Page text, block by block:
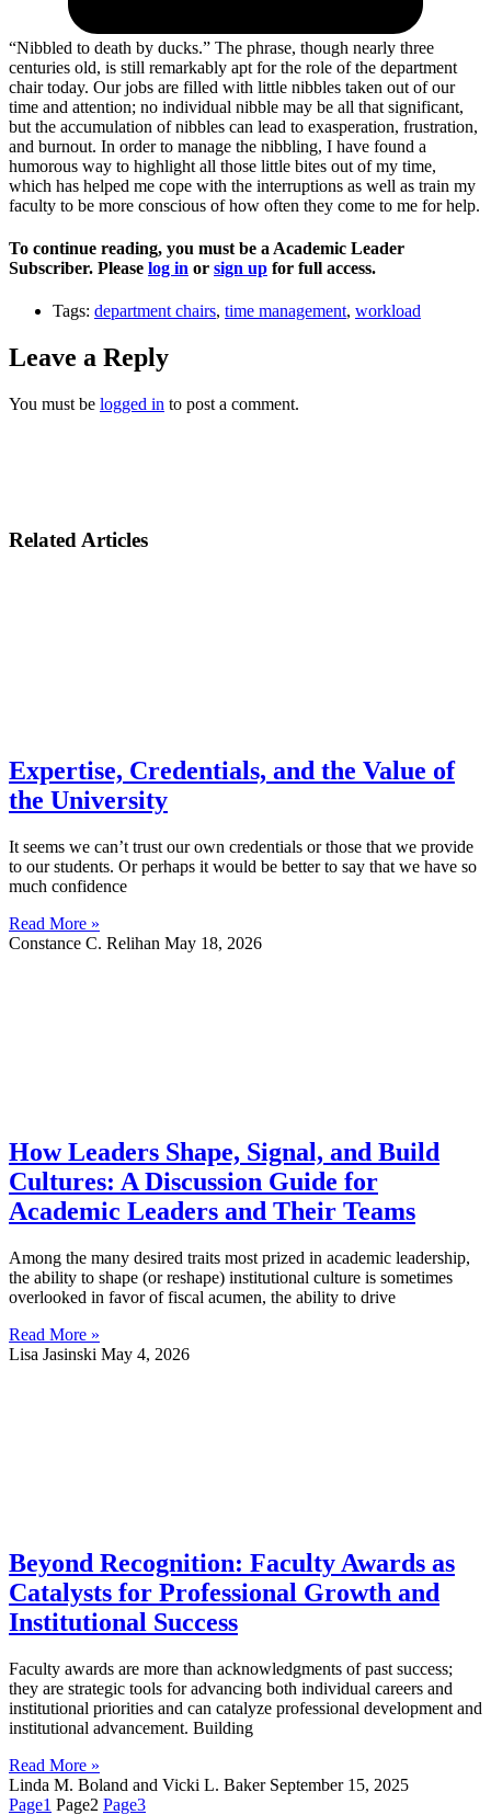
“Nibbled to death by ducks.” The phrase, though nearly three
centuries old, is still remarkably apt for the role of the department
chair today. Our jobs are filled with little nibbles taken out of our
time and attention; no individual nibble may be all that significant,
but the accumulation of nibbles can lead to exasperation, frustration,
and burnout. In order to manage the nibbling, I have found a
humorous way to highlight all those little bites out of my time,
which has helped me cope with the interruptions as well as train my
faculty to be more conscious of how often they come to me for help.
To continue reading, you must be a Academic Leader
Subscriber. Please log in or sign up for full access.
Tags: department chairs, time management, workload
Leave a Reply
You must be logged in to post a comment.
Related Articles
Expertise, Credentials, and the Value of
the University
It seems we can’t trust our own credentials or those that we provide
to our students. Or perhaps it would be better to say that we have so
much confidence
Read More »
Constance C. Relihan May 18, 2026
How Leaders Shape, Signal, and Build
Cultures: A Discussion Guide for
Academic Leaders and Their Teams
Among the many desired traits most prized in academic leadership,
the ability to shape (or reshape) institutional culture is sometimes
overlooked in favor of fiscal acumen, the ability to drive
Read More »
Lisa Jasinski May 4, 2026
Beyond Recognition: Faculty Awards as
Catalysts for Professional Growth and
Institutional Success
Faculty awards are more than acknowledgments of past success;
they are strategic tools for advancing both individual careers and
institutional priorities and can catalyze professional development and
institutional advancement. Building
Read More »
Linda M. Boland and Vicki L. Baker September 15, 2025
Page1 Page2 Page3